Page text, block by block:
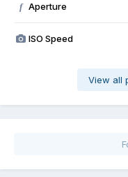
f Aperture
ISO Speed
View all